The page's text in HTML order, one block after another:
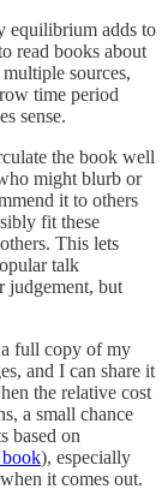
equilibrium adds to
read books about
sources,
time period
sense.
the book well
might blurb or
it to others
fit these
This lets
talk
judgement, but
full copy of my
and I can share it
the relative cost
a small chance
based on
book), especially
it comes out.